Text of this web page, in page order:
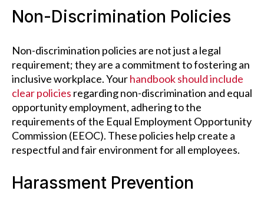
Non-Discrimination Policies
Non-discrimination policies are not just a legal
requirement; they are a commitment to fostering an
inclusive workplace. Yourhandbook should include
clear policies regarding non-discrimination and equal
opportunity employment, adhering to the
requirements of the Equal Employment Opportunity
Commission (EEOC). These policies help create a
respectful and fair environment for all employees.
Harassment Prevention